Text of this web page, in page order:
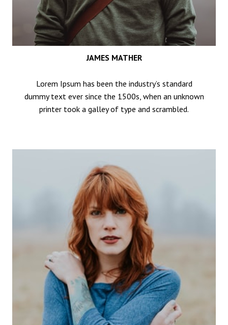
JAMES MATHER
Lorem Ipsum has been the industry’s standard
dummy text ever since the 1500s, when an unknown
printer took a galley of type and scrambled.